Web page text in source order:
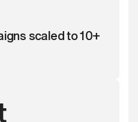
scaled to 10+